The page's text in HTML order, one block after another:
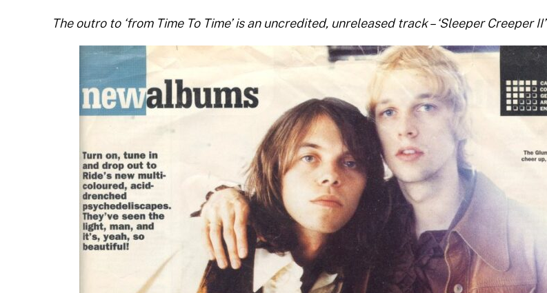
The outro to ‘from Time To Time’ is an uncredited, unreleased track – ‘Sleeper Creeper II’